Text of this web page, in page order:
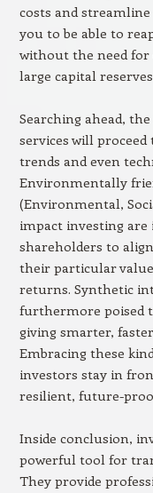
costs and
you to be able to
without the need for
large capital
Searching ahead,
services will
trends and even
Environmentally
(Environmental,
impact investing
shareholders to
their particular
returns. Synthetic
furthermore poised
giving smarter,
Embracing these
investors stay in
resilient, future-
Inside conclusion,
powerful tool for
They provide